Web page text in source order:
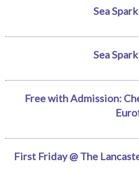
Sea
Sea
Free with Admission:
First Friday @ The